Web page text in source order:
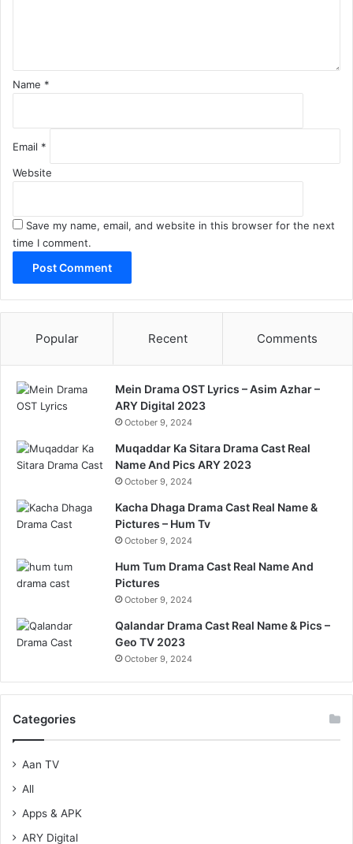
Name *
Email *
Website
Save my name, email, and website in this browser for the next
time I comment.
Popular Recent Comments
Mein Drama OST Lyrics – Asim Azhar –
ARY Digital 2023
October 9, 2024
Muqaddar Ka Sitara Drama Cast Real
Name And Pics ARY 2023
October 9, 2024
Kacha Dhaga Drama Cast Real Name &
Pictures – Hum Tv
October 9, 2024
Hum Tum Drama Cast Real Name And
Pictures
October 9, 2024
Qalandar Drama Cast Real Name & Pics –
Geo TV 2023
October 9, 2024
Categories
Aan TV
All
Apps & APK
ARY Digital